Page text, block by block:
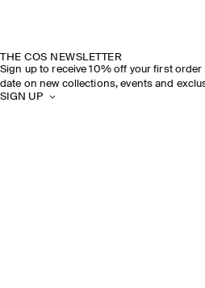
THE COS NEWSLETTER
Sign up to receive 10% off your first order
date on new collections, events and
SIGN UP